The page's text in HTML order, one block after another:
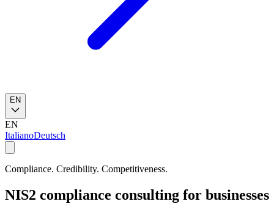
EN
EN
ItalianoDeutsch
Compliance. Credibility. Competitiveness.
NIS2 compliance consulting for businesses